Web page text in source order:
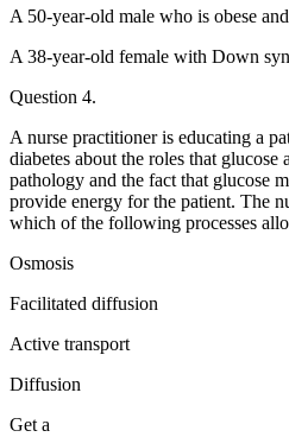
A 50-year-old male who is obese
A 38-year-old female with Down
Question 4.
A nurse practitioner is educating a
diabetes about the roles that
pathology and the fact that glucose
provide energy for the patient. The
which of the following processes
Osmosis
Facilitated diffusion
Active transport
Diffusion
Get a